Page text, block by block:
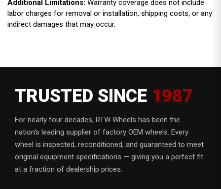
Additional Limitations: Warranty coverage does not include
labor charges for removal or installation, shipping costs, or any
indirect damages that may occur.
TRUSTED SINCE 1987
For nearly four decades, RTW Wheels has been the
nation's leading supplier of factory OEM wheels. Every
wheel is inspected, reconditioned, and guaranteed to meet
original equipment specifications — giving you a perfect fit
at a fraction of dealership prices.